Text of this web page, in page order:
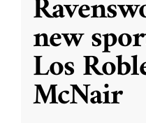
new
Los
McNair